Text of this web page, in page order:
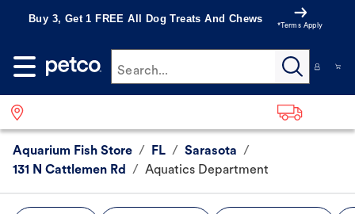
Buy 3, Get 1 FREE All Dog Treats And Chews
*Terms Apply
Search...
Aquarium Fish Store / FL / Sarasota /
131 N Cattlemen Rd
/ Aquatics Department